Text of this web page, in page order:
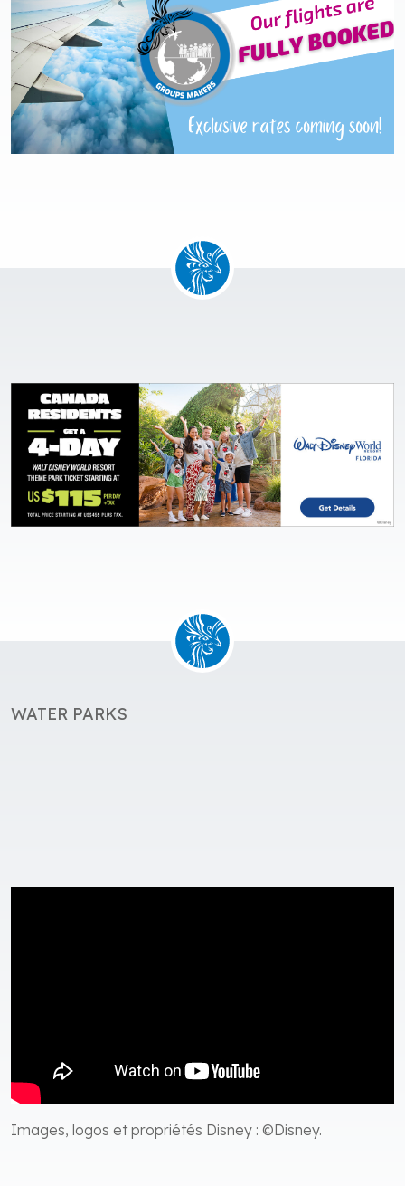
WATER PARKS
Images, logos et propriétés Disney : ©Disney.